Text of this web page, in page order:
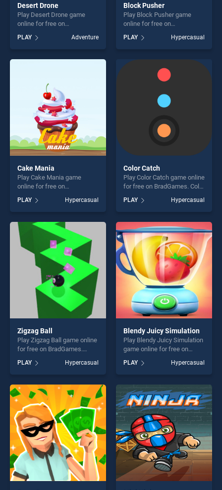
Desert Drone
Play Desert Drone game
online for free on
stands out as one of our top
skill games, offering endless
entertainment, is perfect for
PLAY Adventure
Block Pusher
Play Block Pusher game
online for free on
stands out as one of our top
skill games, offering endless
entertainment, is perfect for
players seeking fun and
PLAY Hypercasual
Cake Mania
Play Cake Mania game
online for free on
stands out as one of our top
skill games, offering endless
entertainment, is perfect for
players seeking fun and
challenge....
PLAY Hypercasual
Color Catch
Play Color Catch game online
for free on BradGames. Color
our top skill games, offering
endless entertainment, is
perfect for players seeking
fun and challenge....
PLAY Hypercasual
Zigzag Ball
Play Zigzag Ball game online
for free on BradGames.
one of our top skill games,
offering endless
entertainment, is perfect for
players seeking fun and
challenge....
PLAY Hypercasual
Blendy Juicy Simulation
Play Blendy Juicy Simulation
game online for free on
Simulation stands out as one
of our top skill games,
offering endless
entertainment, is perfect for
players seeking fun and
challenge....
PLAY Hypercasual